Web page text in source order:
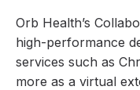
Orb Health’s
high-performance
services such as
more as a virtual